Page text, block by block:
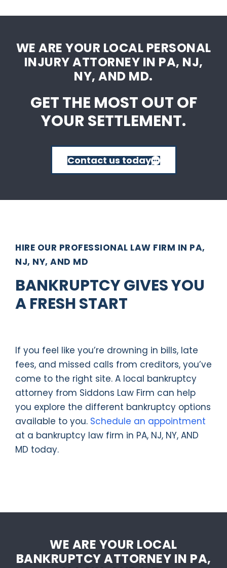
WE ARE YOUR LOCAL PERSONAL
INJURY ATTORNEY IN PA, NJ,
NY, AND MD.
GET THE MOST OUT OF
YOUR SETTLEMENT.
Contact us today
HIRE OUR PROFESSIONAL LAW FIRM IN PA,
NJ, NY, AND MD
BANKRUPTCY GIVES YOU
A FRESH START
If you feel like you’re drowning in bills, late
fees, and missed calls from creditors, you’ve
come to the right site. A local bankruptcy
attorney from Siddons Law Firm can help
you explore the different bankruptcy options
available to you. Schedule an appointment
at a bankruptcy law firm in PA, NJ, NY, AND
MD today.
WE ARE YOUR LOCAL
BANKRUPTCY ATTORNEY IN PA,